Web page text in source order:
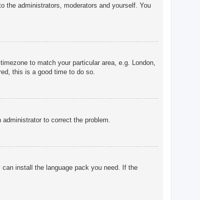
the administrators, moderators and yourself. You
to match your particular area, e.g. London,
this is a good time to do so.
to correct the problem.
install the language pack you need. If the